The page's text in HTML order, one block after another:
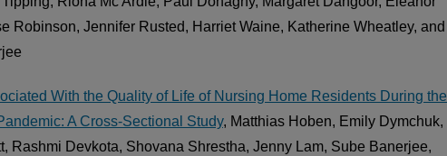
Robinson, Jennifer Rusted, Harriet Waine, Katherine Wheatley, and
With the Quality of Life of Nursing Home Residents During the
A Cross-Sectional Study, Matthias Hoben, Emily Dymchuk,
Rashmi Devkota, Shovana Shrestha, Jenny Lam, Sube Banerjee,